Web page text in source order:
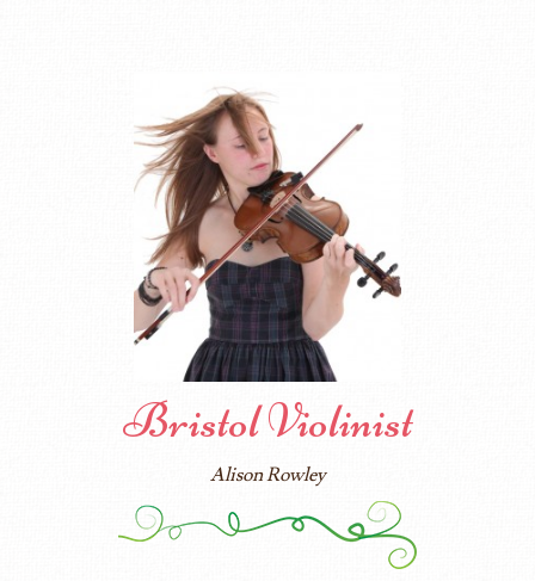
Bristol Violinist
Alison Rowley